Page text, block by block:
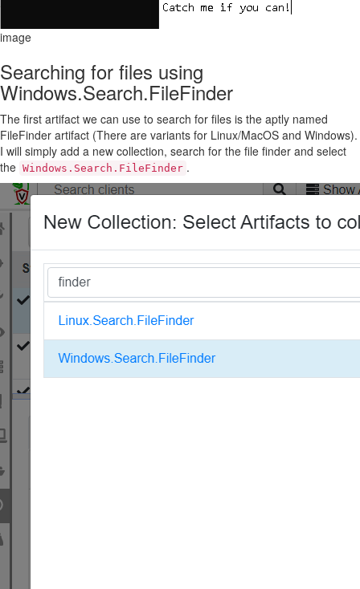
image
Searching for files using
Windows.Search.FileFinder
The first artifact we can use to search for files is the aptly named
FileFinder artifact (There are variants for Linux/MacOS and Windows).
I will simply add a new collection, search for the file finder and select
the Windows.Search.FileFinder .